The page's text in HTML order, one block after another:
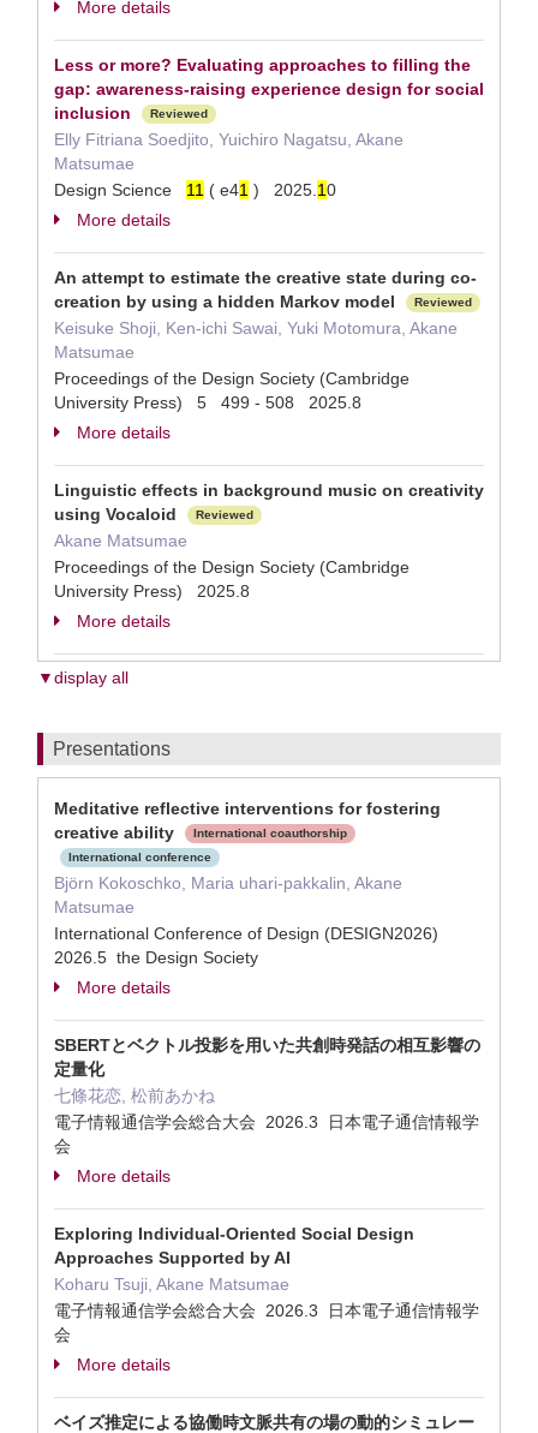
More details
Less or more? Evaluating approaches to filling the
gap: awareness-raising experience design for social
inclusion
Reviewed
Elly Fitriana Soedjito, Yuichiro Nagatsu, Akane
Matsumae
Design Science 11 ( e41 ) 2025. 10
More details
An attempt to estimate the creative state during co-
creation by using a hidden Markov model
Reviewed
Keisuke Shoji, Ken-ichi Sawai, Yuki Motomura, Akane
Matsumae
Proceedings of the Design Society (Cambridge
University Press) 5 499 - 508 2025.8
More details
Linguistic effects in background music on creativity
using Vocaloid
Reviewed
Akane Matsumae
Proceedings of the Design Society (Cambridge
University Press) 2025.8
More details
▼display all
Presentations
Meditative reflective interventions for fostering
creative ability
International coauthorship
International conference
Björn Kokoschko, Maria uhari-pakkalin, Akane
Matsumae
International Conference of Design (DESIGN2026)
2026.5 the Design Society
More details
SBERTとベクトル投影を用いた共創時発話の相互影響の
定量化
七條花恋, 松前あかね
電子情報通信学会総合大会 2026.3 日本電子通信情報学
会
More details
Exploring Individual-Oriented Social Design
Approaches Supported by AI
Koharu Tsuji, Akane Matsumae
電子情報通信学会総合大会 2026.3 日本電子通信情報学
会
More details
ベイズ推定による協働時文脈共有の場の動的シミュレー